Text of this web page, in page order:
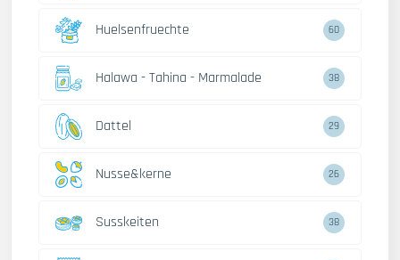
Huelsenfruechte 60
Halawa - Tahina - Marmalade 38
Dattel 29
Nusse&kerne 26
Susskeiten 38